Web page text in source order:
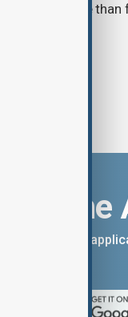
Moscow more
the AnewZ